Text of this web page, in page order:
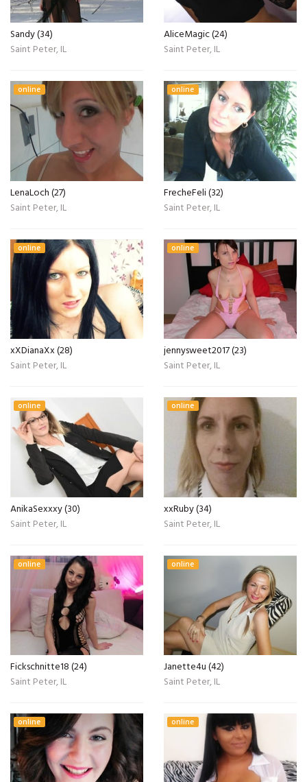
Sandy (34)
Saint Peter, IL
AliceMagic (24)
Saint Peter, IL
online
LenaLoch (27)
Saint Peter, IL
online
FrecheFeli (32)
Saint Peter, IL
online
xXDianaXx (28)
Saint Peter, IL
online
jennysweet2017 (23)
Saint Peter, IL
online
AnikaSexxxy (30)
Saint Peter, IL
online
xxRuby (34)
Saint Peter, IL
online
Fickschnitte18 (24)
Saint Peter, IL
online
Janette4u (42)
Saint Peter, IL
online online